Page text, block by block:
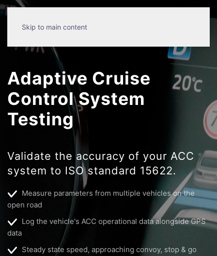
Skip to main content
Adaptive Cruise
Control System
Testing
Validate the accuracy of your ACC
system to ISO standard 15622.
Measure parameters from multiple vehicles on the
open road
Log the vehicle's ACC operational data alongside GPS
data
Steady state speed, approaching convoy, stop & go